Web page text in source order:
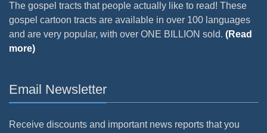
The gospel tracts that people actually like to read! These
gospel cartoon tracts are available in over 100 languages
and are very popular, with over ONE BILLION sold. (Read
more)
Email Newsletter
Receive discounts and important news reports that you